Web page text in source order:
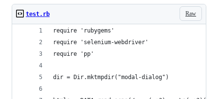
Raw
test.rb
require 'rubygems'
require 'selenium-webdriver'
require 'pp'
dir = Dir.mktmpdir("modal-dialog")